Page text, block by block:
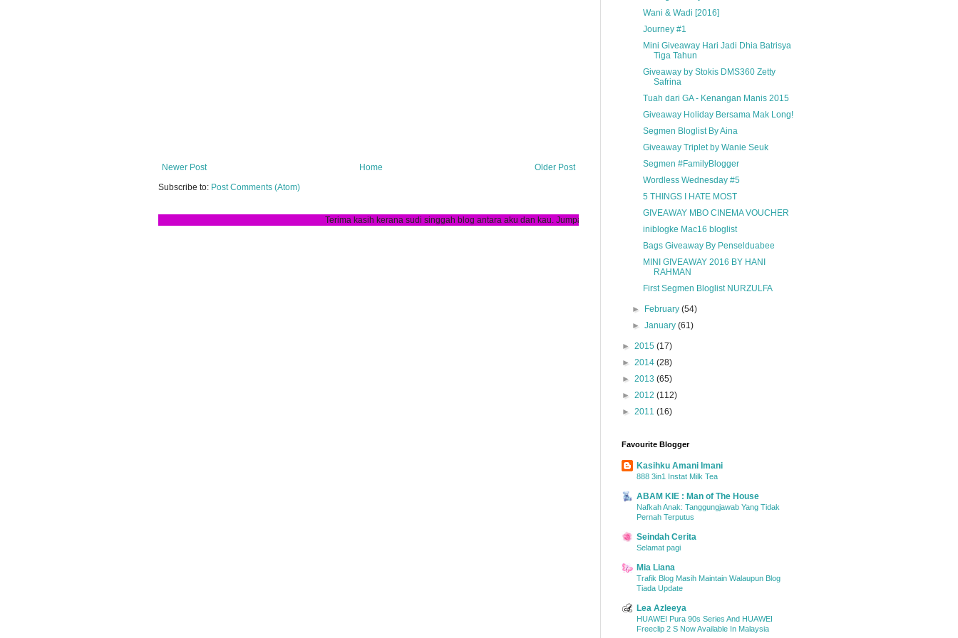
Newer Post Older Post
Home
Subscribe to: Post Comments (Atom)
Terima kasih kerana sudi singgah blog antara aku dan kau. Jumpa lagi :)
Wani & Wadi [2016]
Journey #1
Mini Giveaway Hari Jadi Dhia Batrisya
Tiga Tahun
Giveaway by Stokis DMS360 Zetty
Safrina
Tuah dari GA - Kenangan Manis 2015
Giveaway Holiday Bersama Mak Long!
Segmen Bloglist By Aina
Giveaway Triplet by Wanie Seuk
Segmen #FamilyBlogger
Wordless Wednesday #5
5 THINGS I HATE MOST
GIVEAWAY MBO CINEMA VOUCHER
iniblogke Mac16 bloglist
Bags Giveaway By Penselduabee
MINI GIVEAWAY 2016 BY HANI
RAHMAN
First Segmen Bloglist NURZULFA
► February(54)
►January(61)
► 2015 (17)
► 2014 (28)
► 2013 (65)
► 2012 (112)
► 2011 (16)
Favourite Blogger
Kasihku Amani Imani
888 3in1 Instat Milk Tea
ABAM KIE : Man of The House
Nafkah Anak: Tanggungjawab Yang Tidak
Pernah Terputus
Seindah Cerita
Selamat pagi
Mia Liana
Trafik Blog Masih Maintain Walaupun Blog
Tiada Update
Lea Azleeya
HUAWEI Pura 90s Series And HUAWEI
Freeclip 2 S Now Available In Malaysia